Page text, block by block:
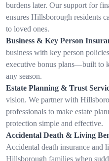
burdens later. Our support for
ensures Hillsborough residents
to loved ones.
Business & Key Person
business with key person
executive bonus plans—built to
any season.
Estate Planning & Trust
vision. We partner with
professionals to make estate
protection simple and effective.
Accidental Death & Living
Accidental death insurance and
Hillsborough families when